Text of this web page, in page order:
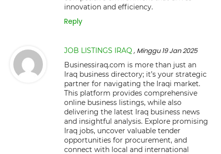
innovation and efficiency.
Reply
JOB LISTINGS IRAQ , Minggu 19 Jan 2025
Businessiraq.com is more than just an
Iraq business directory; it’s your strategic
partner for navigating the Iraqi market.
This platform provides comprehensive
online business listings, while also
delivering the latest Iraq business news
and insightful analysis. Explore promising
Iraq jobs, uncover valuable tender
opportunities for procurement, and
connect with local and international